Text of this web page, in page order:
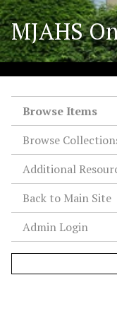
S
k
i
p
t
MJAHS
Browse Items
Browse
Additional
Back to Main Site
Admin Login